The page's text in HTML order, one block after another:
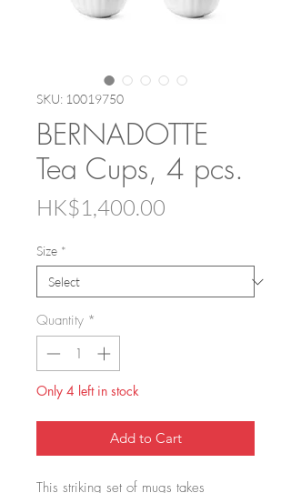
SKU: 10019750
BERNADOTTE
Tea Cups, 4 pcs.
HK$1,400.00
Size *
Quantity *
Only 4 left in stock
Add to Cart
This striking set of mugs takes